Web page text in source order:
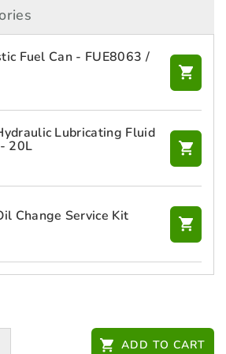
Fuel Can - FUE8063 /
Lubricating Fluid
20L
Change Service Kit
ADD TO CART